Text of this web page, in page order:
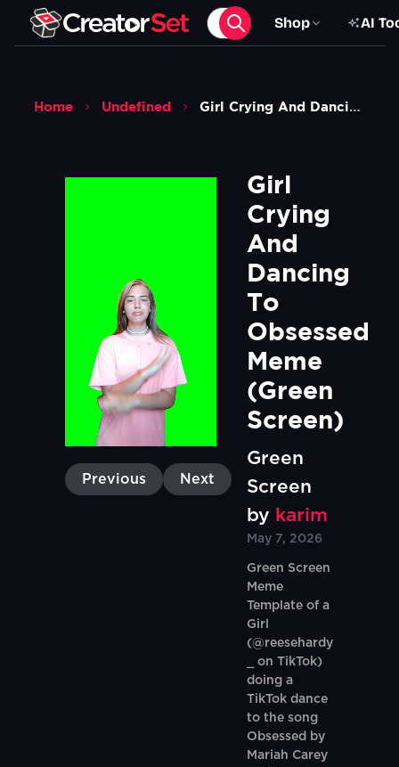
Shop AI
Home Undefined Girl Crying And Dancing To Obsessed Meme Green Screen
Previous Next
Girl
Crying
And
Dancing
To
Obsessed
Meme
(Green
Screen)
Green
Screen
by karim
May 7, 2026
Green Screen
Meme
Template of a
Girl
(@reesehardy
_ on TikTok)
doing a
TikTok dance
to the song
Obsessed by
Mariah Carey